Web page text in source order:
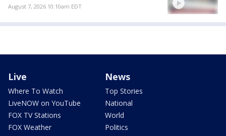
August 7, 2026 10:10am EDT
Live
Where To Watch
LiveNOW on YouTube
FOX TV Stations
FOX Weather
News
Top Stories
National
World
Politics